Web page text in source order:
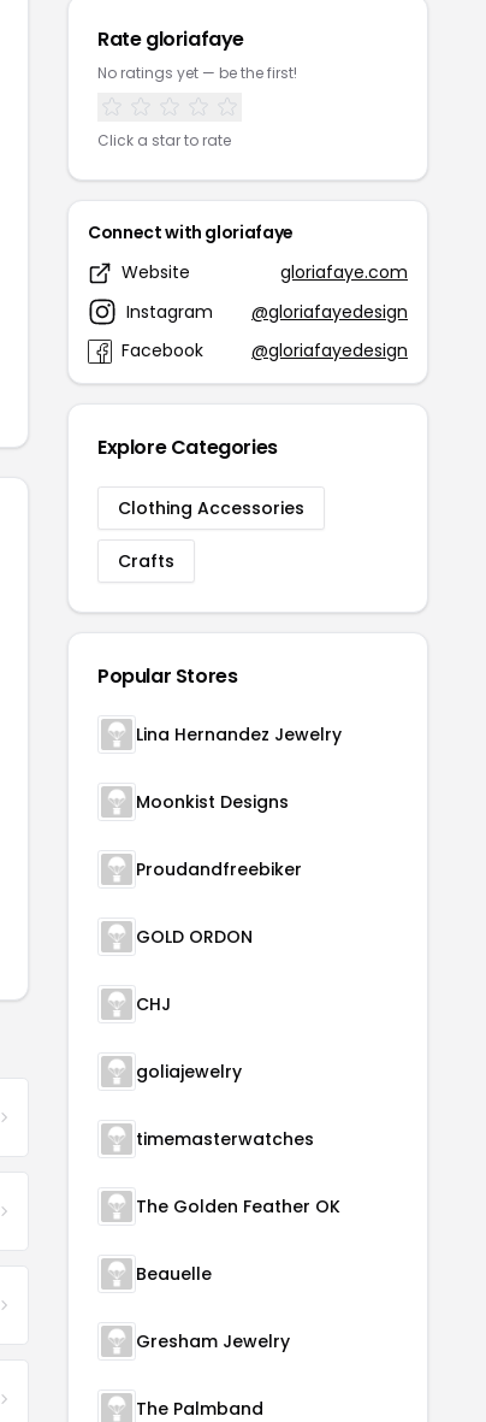
Rate gloriafaye
No ratings yet — be the first!
Click a star to rate
Connect with gloriafaye
Website
gloriafaye.com
Instagram
@gloriafayedesign
Facebook
@gloriafayedesign
Explore Categories
Clothing Accessories
Crafts
Popular Stores
Lina Hernandez Jewelry
Moonkist Designs
Proudandfreebiker
GOLD ORDON
CHJ
goliajewelry
timemasterwatches
The Golden Feather OK
Beauelle
Gresham Jewelry
The Palmband